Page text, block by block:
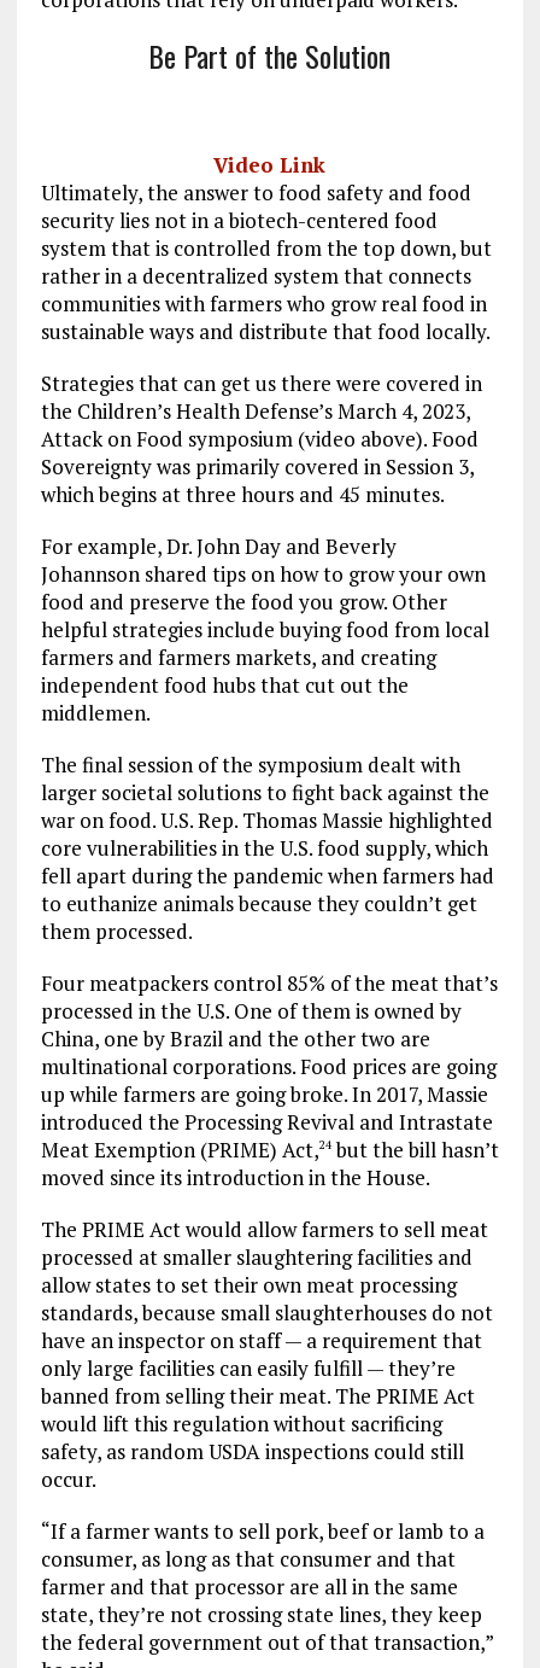
Be Part of the Solution
Video Link
Ultimately, the answer to food safety and food
security lies not in a biotech-centered food
system that is controlled from the top down, but
rather in a decentralized system that connects
communities with farmers who grow real food in
sustainable ways and distribute that food locally.
Strategies that can get us there were covered in
the Children’s Health Defense’s March 4, 2023,
Attack on Food symposium (video above). Food
Sovereignty was primarily covered in Session 3,
which begins at three hours and 45 minutes.
For example, Dr. John Day and Beverly
Johannson shared tips on how to grow your own
food and preserve the food you grow. Other
helpful strategies include buying food from local
farmers and farmers markets, and creating
independent food hubs that cut out the
middlemen.
The final session of the symposium dealt with
larger societal solutions to fight back against the
war on food. U.S. Rep. Thomas Massie highlighted
core vulnerabilities in the U.S. food supply, which
fell apart during the pandemic when farmers had
to euthanize animals because they couldn’t get
them processed.
Four meatpackers control 85% of the meat that’s
processed in the U.S. One of them is owned by
China, one by Brazil and the other two are
multinational corporations. Food prices are going
up while farmers are going broke. In 2017, Massie
introduced the Processing Revival and Intrastate
Meat Exemption (PRIME) Act,24but the bill hasn’t
moved since its introduction in the House.
The PRIME Act would allow farmers to sell meat
processed at smaller slaughtering facilities and
allow states to set their own meat processing
standards, because small slaughterhouses do not
have an inspector on staff — a requirement that
only large facilities can easily fulfill — they’re
banned from selling their meat. The PRIME Act
would lift this regulation without sacrificing
safety, as random USDA inspections could still
occur.
“If a farmer wants to sell pork, beef or lamb to a
consumer, as long as that consumer and that
farmer and that processor are all in the same
state, they’re not crossing state lines, they keep
the federal government out of that transaction,”